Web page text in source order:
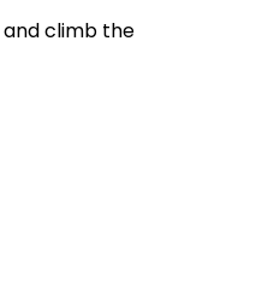
and climb the